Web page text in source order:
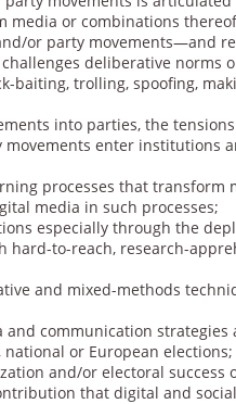
media or combinations
or party movements—and
deliberative norms
baiting, trolling, spoofing,
into parties, the
enter institutions
processes that transform
media in such processes;
especially through the
hard-to-reach, research-
and mixed-methods
communication
or European elections;
and/or electoral
that digital and